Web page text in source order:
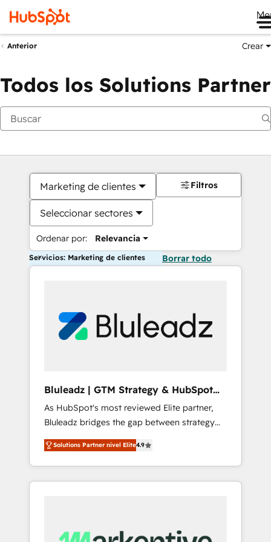
Anterior Crear
Todos los Solutions Partner
Marketing de clientes
Seleccionar sectores
Ordenar por: Relevancia
Filtros
Servicios: Marketing de clientes Borrar todo
Bluleadz | GTM Strategy & HubSpot
Implementation
As HubSpot's most reviewed Elite partner,
Bluleadz bridges the gap between strategy
and execution. We don't just "set up tools" —
we install the GTM Operating System (GTM
OS) to align your leadership and engineer a
portal that drives predictable revenue
and Story to stop "accelerating a mess." ⚙️
Solutions Partner nivel Elite4.9